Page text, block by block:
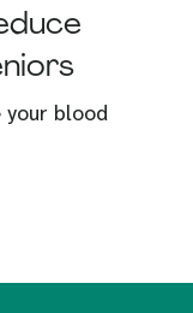
your blood